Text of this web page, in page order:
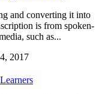
and converting it into
is from spoken-
such as...
2017